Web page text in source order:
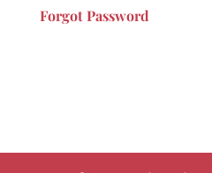
Forgot Password